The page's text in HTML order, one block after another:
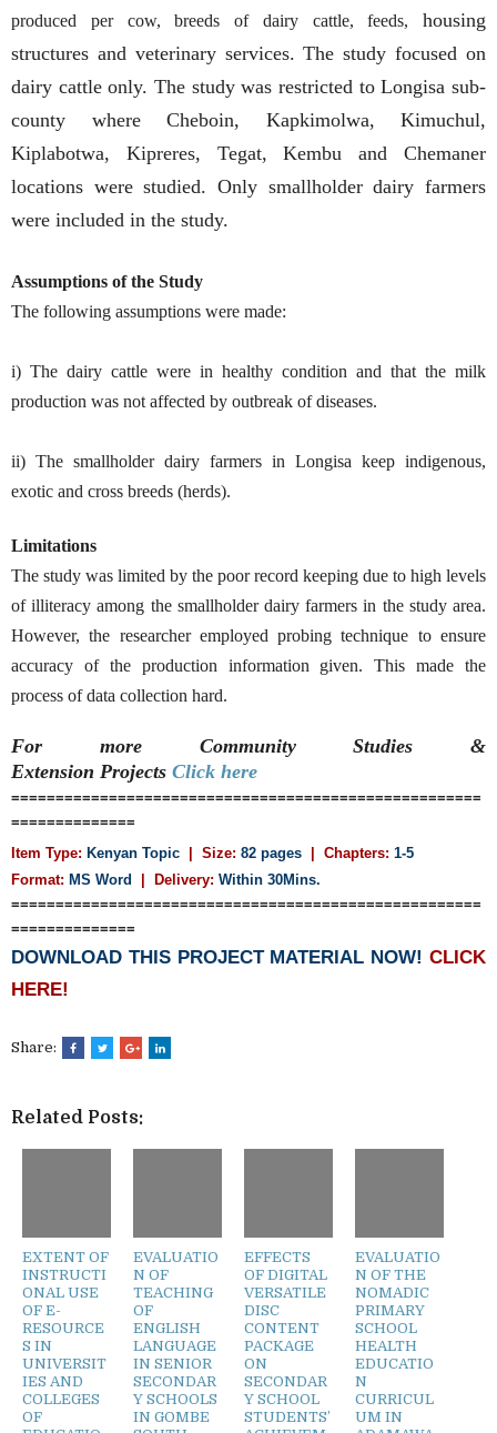
produced per cow, breeds of dairy cattle, feeds, housing
structures and veterinary services. The study focused on
dairy cattle only. The study was restricted to Longisa sub-
county where Cheboin, Kapkimolwa, Kimuchul,
Kiplabotwa, Kipreres, Tegat, Kembu and Chemaner
locations were studied. Only smallholder dairy farmers
were included in the study.
Assumptions of the Study
The following assumptions were made:
i) The dairy cattle were in healthy condition and that the milk
production was not affected by outbreak of diseases.
ii) The smallholder dairy farmers in Longisa keep indigenous,
exotic and cross breeds (herds).
Limitations
The study was limited by the poor record keeping due to high levels
of illiteracy among the smallholder dairy farmers in the study area.
However, the researcher employed probing technique to ensure
accuracy of the production information given. This made the
process of data collection hard.
For more Community Studies &
Extension Projects Click here
=====================================================
==============
Item Type: Kenyan Topic | Size: 82 pages | Chapters: 1-5
Format: MS Word | Delivery: Within 30Mins.
=====================================================
==============
DOWNLOAD THIS PROJECT MATERIAL NOW! CLICK
HERE!
Share:
Related Posts:
EXTENT OF
INSTRUCTI
ONAL USE
OF E-
RESOURCE
S IN
UNIVERSIT
IES AND
COLLEGES
OF
EVALUATIO
N OF
TEACHING
OF
ENGLISH
LANGUAGE
IN SENIOR
SECONDAR
Y SCHOOLS
IN GOMBE
EFFECTS
OF DIGITAL
VERSATILE
DISC
CONTENT
PACKAGE
ON
SECONDAR
Y SCHOOL
STUDENTS’
EVALUATIO
N OF THE
NOMADIC
PRIMARY
SCHOOL
HEALTH
EDUCATIO
N
CURRICUL
UM IN